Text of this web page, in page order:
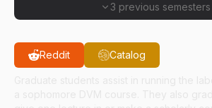
3 previous semesters
Reddit Catalog